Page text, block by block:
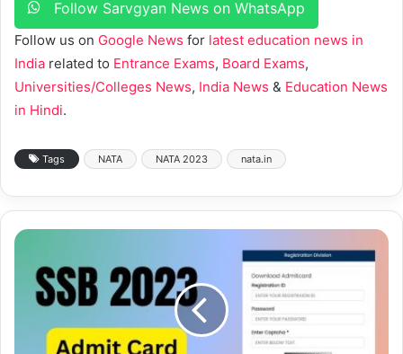
Follow Sarvgyan News on WhatsApp
Follow us on Google News for latest education news in
India related to Entrance Exams, Board Exams,
Universities/Colleges News, India News & Education News
in Hindi.
Tags NATA NATA 2023 nata.in